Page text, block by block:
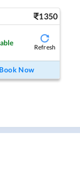
1350
Refresh
Book Now